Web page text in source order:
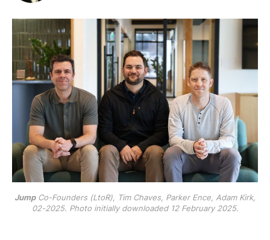
JumpCo-Founders (LtoR), Tim Chaves, Parker Ence, Adam Kirk,
02-2025. Photo initially downloaded 12 February 2025.